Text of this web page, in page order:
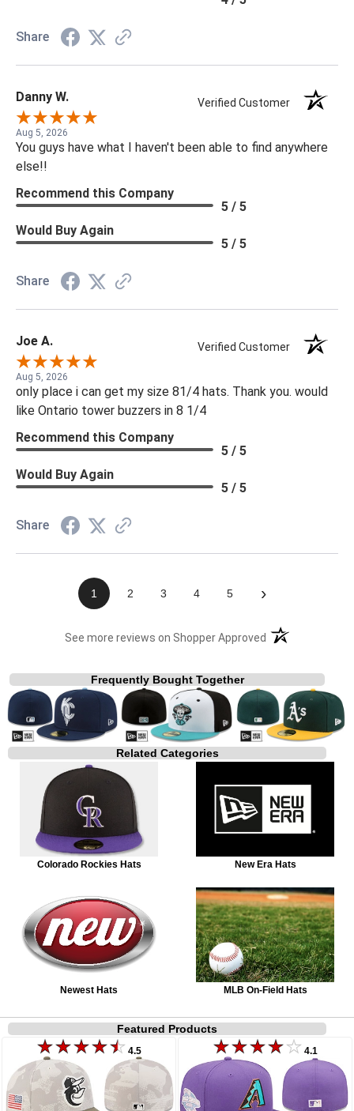
Share
Danny W. Verified Customer
Aug 5, 2026
You guys have what I haven't been able to find anywhere
else!!
Recommend this Company
5 / 5
Would Buy Again
5 / 5
Share
Joe A. Verified Customer
Aug 5, 2026
only place i can get my size 81/4 hats. Thank you. would
like Ontario tower buzzers in 8 1/4
Recommend this Company
5 / 5
Would Buy Again
5 / 5
Share
1 2 3 4 5 ›
See more reviews on Shopper Approved (opens in a new
Frequently Bought Together
Related Categories
Colorado Rockies Hats New Era Hats
Newest Hats MLB On-Field Hats
Featured Products
4.5 4.1